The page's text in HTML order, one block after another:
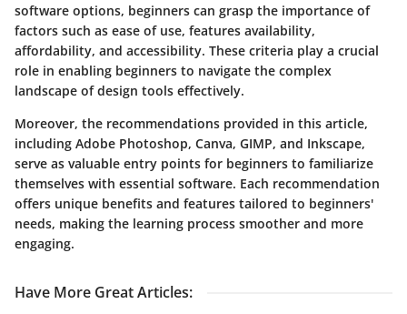
software options, beginners can grasp the importance of
factors such as ease of use, features availability,
affordability, and accessibility. These criteria play a crucial
role in enabling beginners to navigate the complex
landscape of design tools effectively.
Moreover, the recommendations provided in this article,
including Adobe Photoshop, Canva, GIMP, and Inkscape,
serve as valuable entry points for beginners to familiarize
themselves with essential software. Each recommendation
offers unique benefits and features tailored to beginners'
needs, making the learning process smoother and more
engaging.
Have More Great Articles: